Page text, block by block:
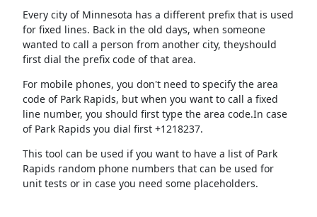
Every city of Minnesota has a different prefix that is used
for fixed lines. Back in the old days, when someone
wanted to call a person from another city, theyshould
first dial the prefix code of that area.
For mobile phones, you don't need to specify the area
code of Park Rapids, but when you want to call a fixed
line number, you should first type the area code.In case
of Park Rapids you dial first +1218237.
This tool can be used if you want to have a list of Park
Rapids random phone numbers that can be used for
unit tests or in case you need some placeholders.